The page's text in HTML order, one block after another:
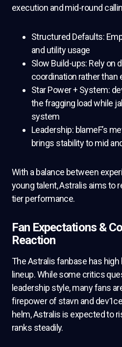
execution and mid-round
Structured Defaults:
and utility usage
Slow Build-ups: Rely on
coordination rather than
Star Power + System:
the fragging load while
system
Leadership: blameF’s
brings stability to mid
With a balance between
young talent, Astralis aims to
tier performance.
Fan Expectations &
Reaction
The Astralis fanbase has
lineup. While some critics
leadership style, many fans
firepower of stavn and
helm, Astralis is expected to
ranks steadily.